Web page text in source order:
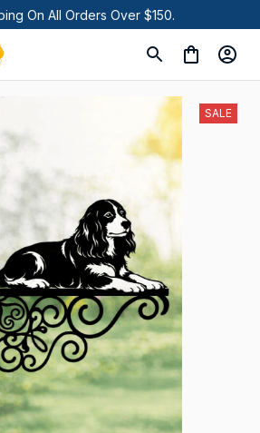
On All Orders Over $150.
SALE